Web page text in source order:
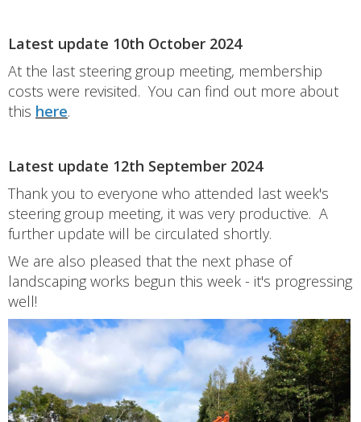
Latest update 10th October 2024
At the last steering group meeting, membership
costs were revisited. You can find out more about
this here.
Latest update 12th September 2024
Thank you to everyone who attended last week's
steering group meeting, it was very productive. A
further update will be circulated shortly.
We are also pleased that the next phase of
landscaping works begun this week - it's progressing
well!